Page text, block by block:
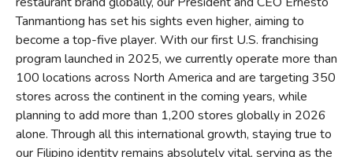
Tanmantiong has set his sights even higher, aiming to
become a top-five player. With our first U.S. franchising
program launched in 2025, we currently operate more than
100 locations across North America and are targeting 350
stores across the continent in the coming years, while
planning to add more than 1,200 stores globally in 2026
alone. Through all this international growth, staying true to
our Filipino identity remains absolutely vital, serving as the